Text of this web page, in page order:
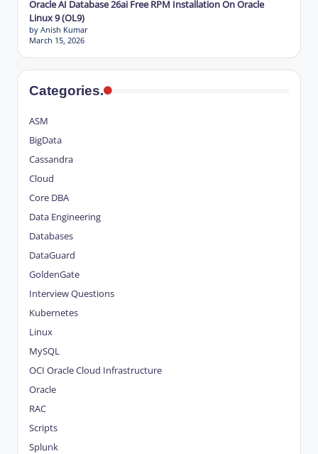
Oracle AI Database 26ai Free RPM Installation On Oracle
Linux 9 (OL9)
by Anish Kumar
March 15, 2026
Categories.
ASM
BigData
Cassandra
Cloud
Core DBA
Data Engineering
Databases
DataGuard
GoldenGate
Interview Questions
Kubernetes
Linux
MySQL
OCI Oracle Cloud Infrastructure
Oracle
RAC
Scripts
Splunk